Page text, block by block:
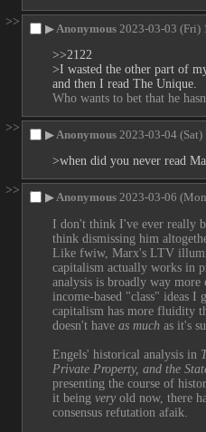
>>
▶ Anonymous 2023-03-03 (Fri)
>>2122
>I wasted the other part of
and then I read The Unique.
Who wants to bet that he
>>
▶ Anonymous 2023-03-04
>when did you never read
>>
▶ Anonymous 2023-03-06
I don't think I've ever really
think dismissing him
Like fwiw, Marx's LTV
capitalism actually works in
analysis is broadly way more
income-based "class" ideas I
capitalism has more fluidity
doesn't have as much as it's
Engels' historical analysis in
Private Property, and the
presenting the course of
it being very old now, there
consensus refutation afaik.